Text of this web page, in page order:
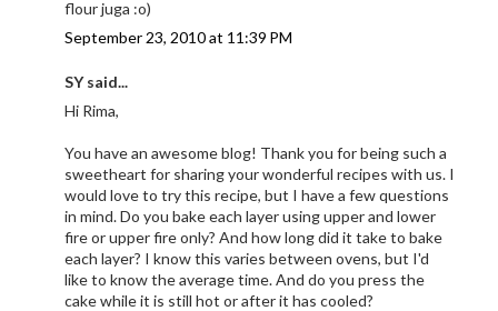
flour juga :o)
September 23, 2010 at 11:39 PM
SY said...
Hi Rima,
You have an awesome blog! Thank you for being such a
sweetheart for sharing your wonderful recipes with us. I
would love to try this recipe, but I have a few questions
in mind. Do you bake each layer using upper and lower
fire or upper fire only? And how long did it take to bake
each layer? I know this varies between ovens, but I'd
like to know the average time. And do you press the
cake while it is still hot or after it has cooled?